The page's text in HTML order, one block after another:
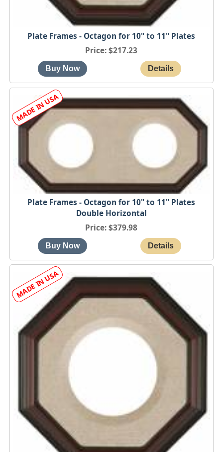
Plate Frames - Octagon for 10" to 11" Plates
Price $217.23
Plate Frames - Octagon for 10" to 11" Plates
Double Horizontal
Price $379.98